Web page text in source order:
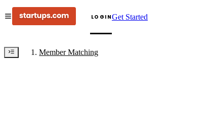
LOGINGet Started
Member Matching